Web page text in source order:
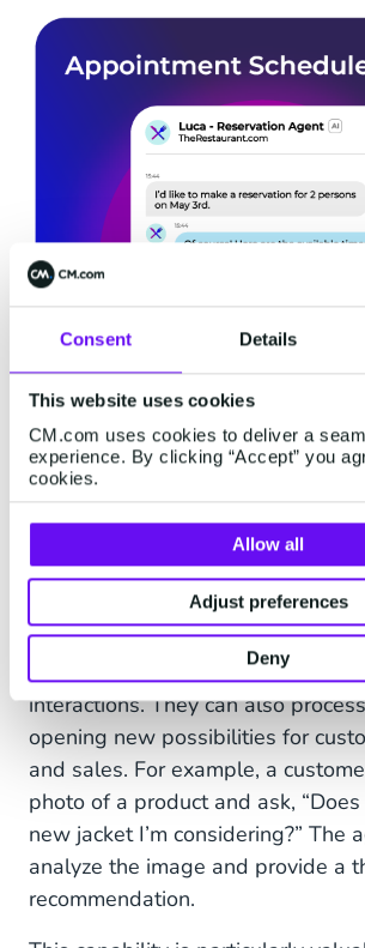
Consent Details
This website uses cookies
CM.com uses cookies to deliver a
experience. By clicking “Accept” you
cookies.
Allow all
Adjust preferences
Deny
Multimodal
Text, Into Visual
AI Agents aren’t limited to text-
interactions. They can also
opening new possibilities for
and sales. For example, a
photo of a product and ask,
new jacket I’m considering?” The
analyze the image and provide a
recommendation.